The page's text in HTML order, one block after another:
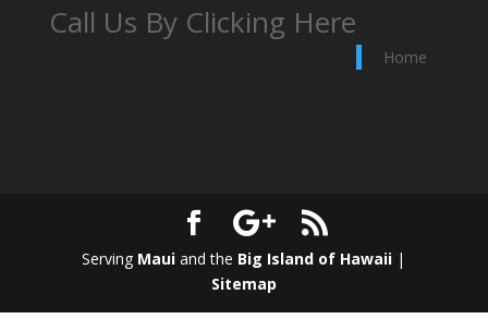
Call Us By Clicking Here
Home
Serving Maui and the Big Island of Hawaii |
Sitemap